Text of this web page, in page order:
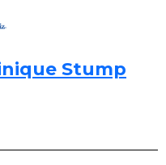
Stump